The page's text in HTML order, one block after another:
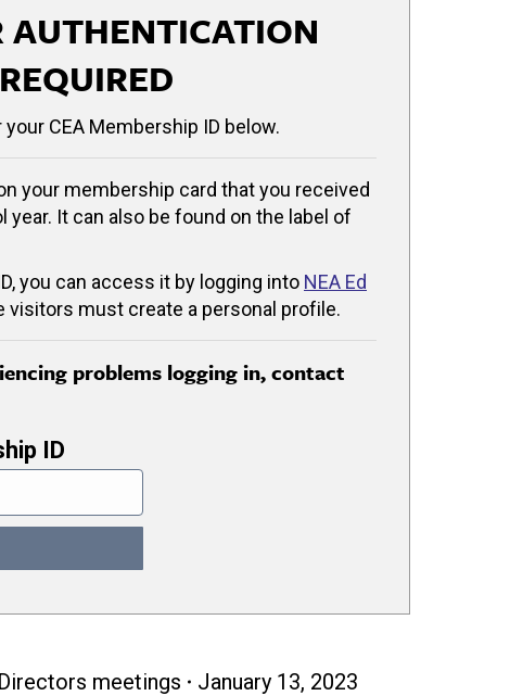
AUTHENTICATION
REQUIRED
CEA Membership ID below.
your membership card that you received
It can also be found on the label of
you can access it by logging into NEA Ed
visitors must create a personal profile.
problems logging in, contact
ID
meetings January 13, 2023